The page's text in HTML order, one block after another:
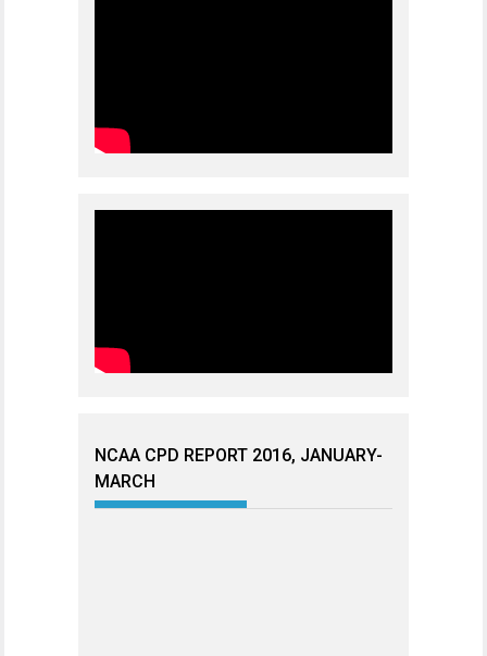
NCAA CPD REPORT 2016, JANUARY-
MARCH